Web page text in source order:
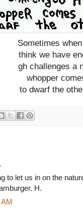
Sometimes
think we have
gh challenges a
whopper
to dwarf the
to let us in on the
H.